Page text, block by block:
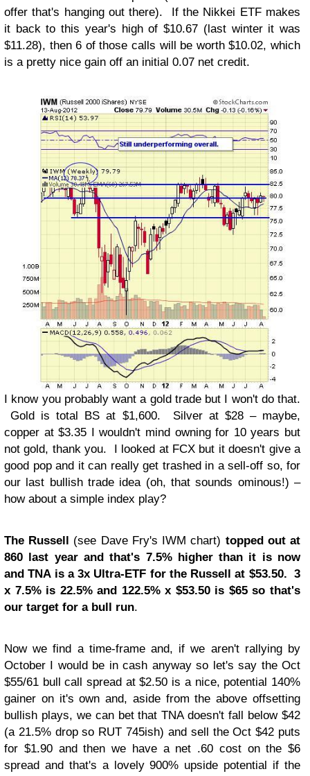
offer that's hanging out there). If the Nikkei ETF makes
it back to this year's high of $10.67 (last winter it was
$11.28), then 6 of those calls will be worth $10.02, which
is a pretty nice gain off an initial 0.07 net credit.
I know you probably want a gold trade but I won't do that.
Gold is total BS at $1,600. Silver at $28 – maybe,
copper at $3.35 I wouldn't mind owning for 10 years but
not gold, thank you. I looked at FCX but it doesn't give a
good pop and it can really get trashed in a sell-off so, for
our last bullish trade idea (oh, that sounds ominous!) –
how about a simple index play?
The Russell (see Dave Fry's IWM chart) topped out at
860 last year and that's 7.5% higher than it is now
and TNA is a 3x Ultra-ETF for the Russell at $53.50. 3
x 7.5% is 22.5% and 122.5% x $53.50 is $65 so that's
our target for a bull run.
Now we find a time-frame and, if we aren't rallying by
October I would be in cash anyway so let's say the Oct
$55/61 bull call spread at $2.50 is a nice, potential 140%
gainer on it's own and, aside from the above offsetting
bullish plays, we can bet that TNA doesn't fall below $42
(a 21.5% drop so RUT 745ish) and sell the Oct $42 puts
for $1.90 and then we have a net .60 cost on the $6
spread and that's a lovely 900% upside potential if the